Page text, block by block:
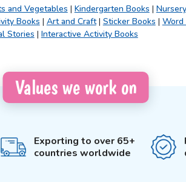
and Vegetables | Kindergarten Books |
Books | Art and Craft| Sticker Books | Word
Stories | Interactive Activity Books
Values we work on
Exporting to over 65+
countries worldwide